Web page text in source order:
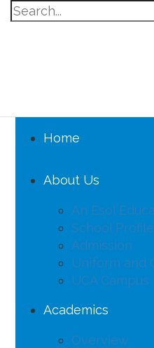
Home
About Us
An Esol
School Profile
Admission
Uniform and
UCA Campus
Academics
Overview